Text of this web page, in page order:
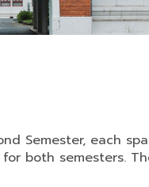
Semester, each
both semesters.